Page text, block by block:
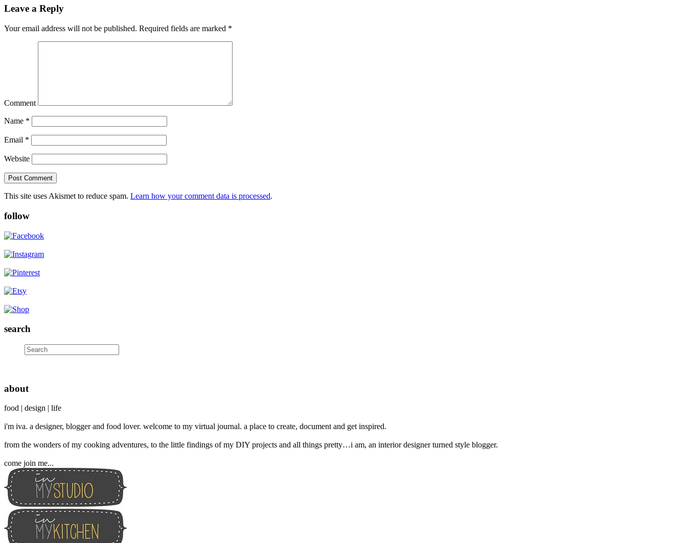
Leave a Reply
Your email address will not be published. Required fields are marked *
Comment
Name *
Email *
Website
This site uses Akismet to reduce spam. Learn how your comment data is processed.
follow
search
about
food | design | life
i'm iva. a designer, blogger and food lover. welcome to my virtual journal. a place to create, document and get inspired.
from the wonders of my cooking adventures, to the little findings of my DIY projects and all things pretty…i am, an interior designer turned style blogger.
come join me...